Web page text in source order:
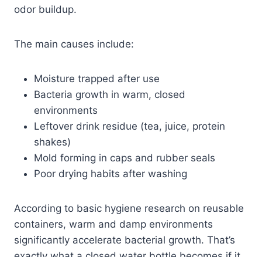
odor buildup.
The main causes include:
Moisture trapped after use
Bacteria growth in warm, closed
environments
Leftover drink residue (tea, juice, protein
shakes)
Mold forming in caps and rubber seals
Poor drying habits after washing
According to basic hygiene research on reusable
containers, warm and damp environments
significantly accelerate bacterial growth. That’s